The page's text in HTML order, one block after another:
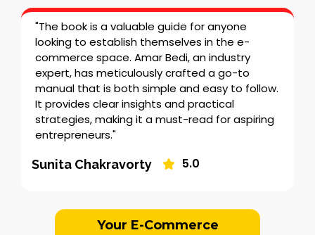
"The book is a valuable guide for anyone
looking to establish themselves in the e-
commerce space. Amar Bedi, an industry
expert, has meticulously crafted a go-to
manual that is both simple and easy to follow.
It provides clear insights and practical
strategies, making it a must-read for aspiring
entrepreneurs."
Sunita Chakravorty
5.0
Your E-Commerce